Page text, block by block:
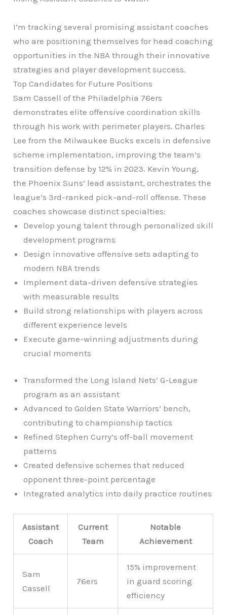
I’m tracking several promising assistant coaches
who are positioning themselves for head coaching
opportunities in the NBA through their innovative
strategies and player development success.
Top Candidates for Future Positions
Sam Cassell of the Philadelphia 76ers
demonstrates elite offensive coordination skills
through his work with perimeter players. Charles
Lee from the Milwaukee Bucks excels in defensive
scheme implementation, improving the team’s
transition defense by 12% in 2023. Kevin Young,
the Phoenix Suns’ lead assistant, orchestrates the
league’s 3rd-ranked pick-and-roll offense. These
coaches showcase distinct specialties:
Develop young talent through personalized skill
development programs
Design innovative offensive sets adapting to
modern NBA trends
Implement data-driven defensive strategies
with measurable results
Build strong relationships with players across
different experience levels
Execute game-winning adjustments during
crucial moments
Transformed the Long Island Nets’ G-League
program as an assistant
Advanced to Golden State Warriors’ bench,
contributing to championship tactics
Refined Stephen Curry’s off-ball movement
patterns
Created defensive schemes that reduced
opponent three-point percentage
Integrated analytics into daily practice routines
Assistant
Coach
Current
Team
Notable
Achievement
Sam
Cassell
76ers
15% improvement
in guard scoring
efficiency